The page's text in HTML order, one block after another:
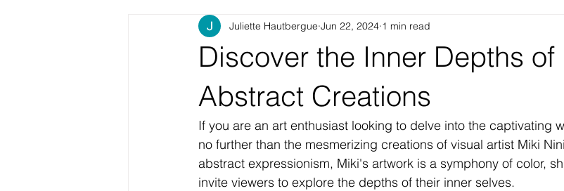
Discover the Inner Depths
Abstract Creations
Juliette Hautbergue Jun 22, 2024 1 min read
If you are an art enthusiast looking to delve into the captivating
no further than the mesmerizing creations of visual artist Miki
abstract expressionism, Miki's artwork is a symphony of color,
invite viewers to explore the depths of their inner selves.